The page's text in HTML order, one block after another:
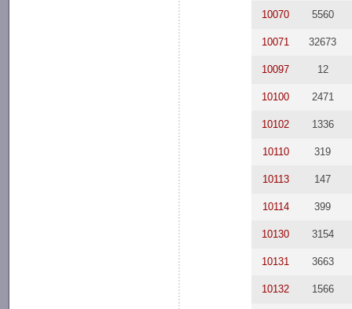
10070 5560
10071 32673
10097 12
10100 2471
10102 1336
10110 319
10113 147
10114 399
10130 3154
10131 3663
10132 1566